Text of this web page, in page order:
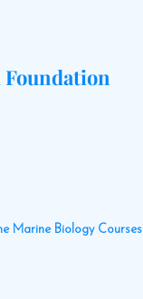
Foundation
Marine Biology Courses